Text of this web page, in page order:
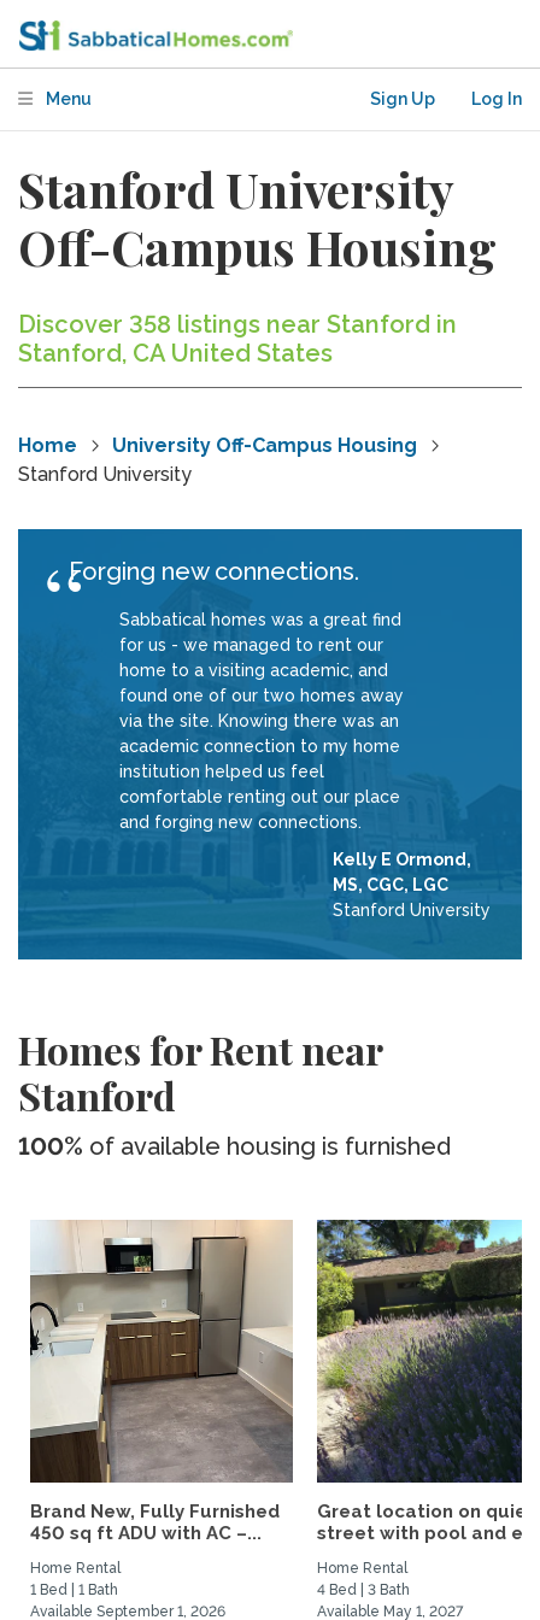
Menu Sign Up Log In
Stanford University
Off-Campus Housing
Discover 358 listings near Stanford in
Stanford, CA United States
Home
University Off-Campus Housing
Stanford University
Forging new connections.
Sabbatical homes was a great find
for us - we managed to rent our
home to a visiting academic, and
found one of our two homes away
via the site. Knowing there was an
academic connection to my home
institution helped us feel
comfortable renting out our place
and forging new connections.
Kelly E Ormond,
MS, CGC, LGC
Stanford University
Homes for Rent near
Stanford
100% of available housing is furnished
Brand New, Fully Furnished
450 sq ft ADU with AC –...
Home Rental
1 Bed | 1 Bath
Available September 1, 2026
Great location on quiet
street with pool and
Home Rental
4 Bed | 3 Bath
Available May 1, 2027